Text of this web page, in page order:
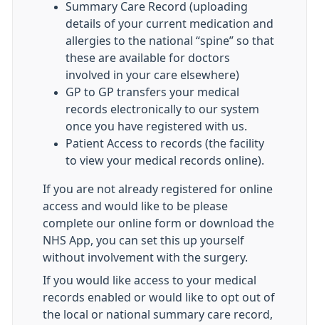
Summary Care Record (uploading
details of your current medication and
allergies to the national “spine” so that
these are available for doctors
involved in your care elsewhere)
GP to GP transfers your medical
records electronically to our system
once you have registered with us.
Patient Access to records (the facility
to view your medical records online).
If you are not already registered for online
access and would like to be please
complete our online form or download the
NHS App, you can set this up yourself
without involvement with the surgery.
If you would like access to your medical
records enabled or would like to opt out of
the local or national summary care record,